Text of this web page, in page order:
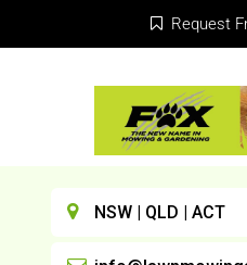
Request
NSW | QLD | ACT